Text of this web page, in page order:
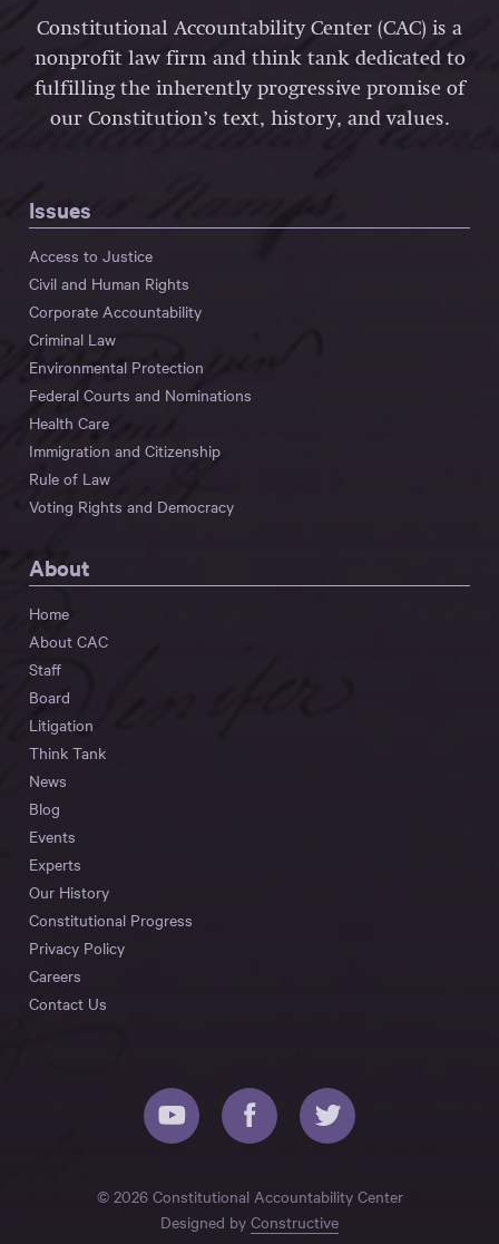
Constitutional Accountability Center (CAC) is a
nonprofit law firm and think tank dedicated to
fulfilling the inherently progressive promise of
our Constitution’s text, history, and values.
Issues
Access to Justice
Civil and Human Rights
Corporate Accountability
Criminal Law
Environmental Protection
Federal Courts and Nominations
Health Care
Immigration and Citizenship
Rule of Law
Voting Rights and Democracy
About
Home
About CAC
Staff
Board
Litigation
Think Tank
News
Blog
Events
Experts
Our History
Constitutional Progress
Privacy Policy
Careers
Contact Us
© 2026 Constitutional Accountability Center
Designed by Constructive